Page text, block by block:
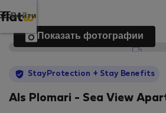
Войти
Показать фотографии
StayProtection + Stay Benefits
Als Plomari - Sea View